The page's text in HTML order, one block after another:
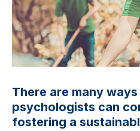
There are many
psychologists can
fostering a